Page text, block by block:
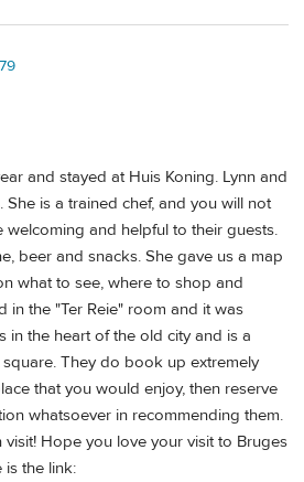
and stayed at Huis Koning. Lynn and
She is a trained chef, and you will not
and helpful to their guests.
beer and snacks. She gave us a map
what to see, where to shop and
in the "Ter Reie" room and it was
in the heart of the old city and is a
They do book up extremely
that you would enjoy, then reserve
whatsoever in recommending them.
visit! Hope you love your visit to Bruges
is the link: